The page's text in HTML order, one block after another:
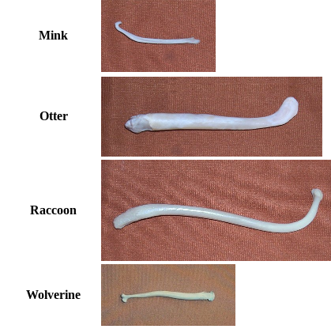
Mink
Otter
Raccoon
Wolverine